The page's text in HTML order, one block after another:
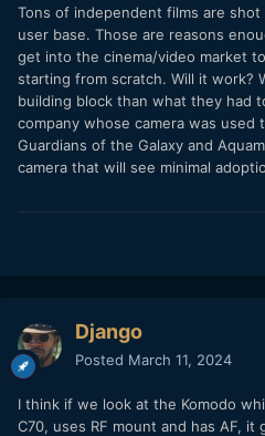
Tons of independent films are shot
user base. Those are reasons
get into the cinema/video market
starting from scratch. Will it work?
building block than what they had
company whose camera was used
Guardians of the Galaxy and
camera that will see minimal
Django
Posted March 11, 2024
I think if we look at the Komodo
C70, uses RF mount and has AF,